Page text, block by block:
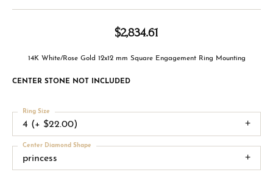
$2,834.61
14K White/Rose Gold 12x12 mm Square Engagement Ring Mounting
CENTER STONE NOT INCLUDED
4 (+ $22.00)
Ring Size
princess
Center Diamond Shape